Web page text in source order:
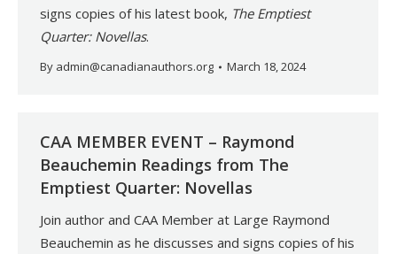
signs copies of his latest book, The Emptiest
Quarter: Novellas.
By admin@canadianauthors.org March 18, 2024
CAA MEMBER EVENT – Raymond
Beauchemin Readings from The
Emptiest Quarter: Novellas
Join author and CAA Member at Large Raymond
Beauchemin as he discusses and signs copies of his